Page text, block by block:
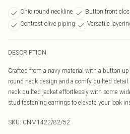
Chic round neckline Button front
Contrast olive piping
Versatile
DESCRIPTION
Crafted from a navy material with a button
round neck design and a comfy quilted
neck quilted jacket effortlessly with some
stud fastening earrings to elevate your look
SKU: CNM1422/82/52